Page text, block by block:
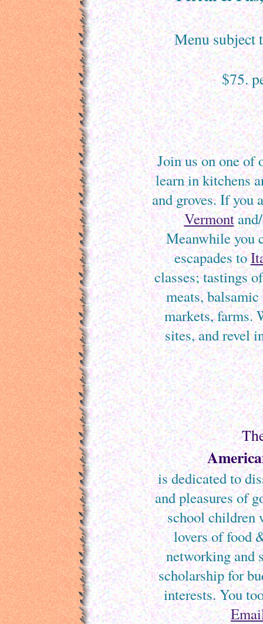
Menu subject
$75.
Join us on one of
learn in kitchens
and groves. If you
Vermont
Meanwhile you
escapades to
classes; tastings
meats,
markets, farms.
sites, and revel
is dedicated to
and pleasures of
school children
lovers of food
networking and
scholarship for
interests. You